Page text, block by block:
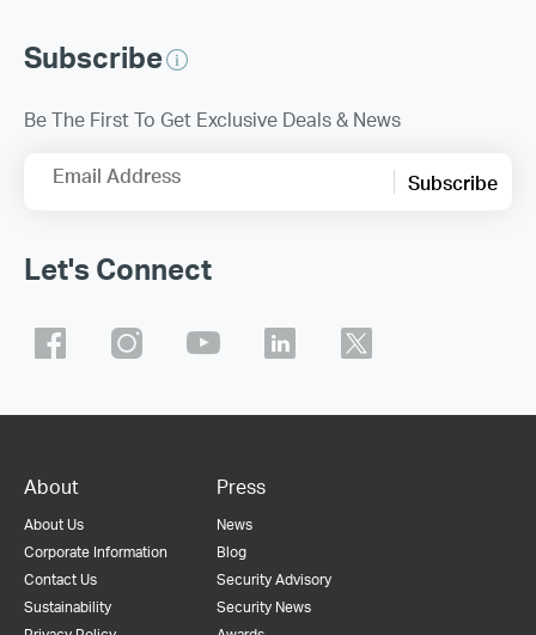
Subscribe
Be The First To Get Exclusive Deals & News
Email Address Subscribe
Let's Connect
About
About Us
Corporate Information
Contact Us
Sustainability
Press
News
Blog
Security Advisory
Security News